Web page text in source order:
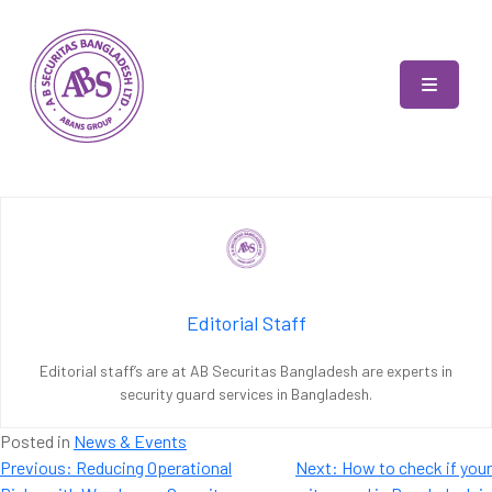
content
Editorial Staff
Editorial staff’s are at AB Securitas Bangladesh are experts in
security guard services in Bangladesh.
Posted in News & Events
Post
Previous: Reducing Operational
Next: How to check if your